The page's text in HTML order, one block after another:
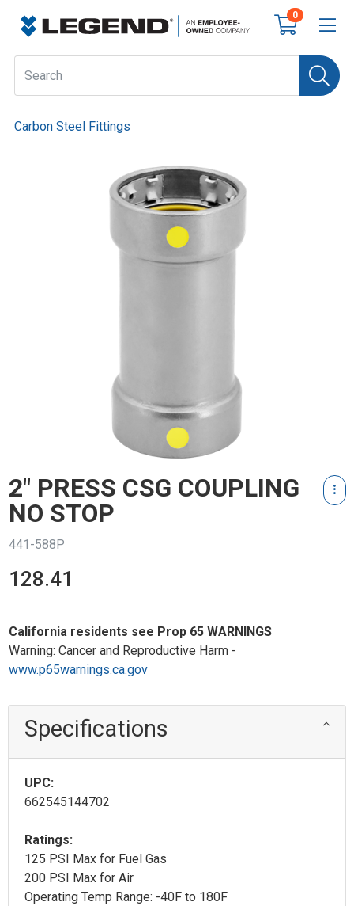
0
Carbon Steel Fittings
2" PRESS CSG COUPLING
NO STOP
441-588P
128.41
California residents see Prop 65 WARNINGS
Warning: Cancer and Reproductive Harm -
www.p65warnings.ca.gov
Specifications
UPC:
662545144702
Ratings:
125 PSI Max for Fuel Gas
200 PSI Max for Air
Operating Temp Range: -40F to 180F